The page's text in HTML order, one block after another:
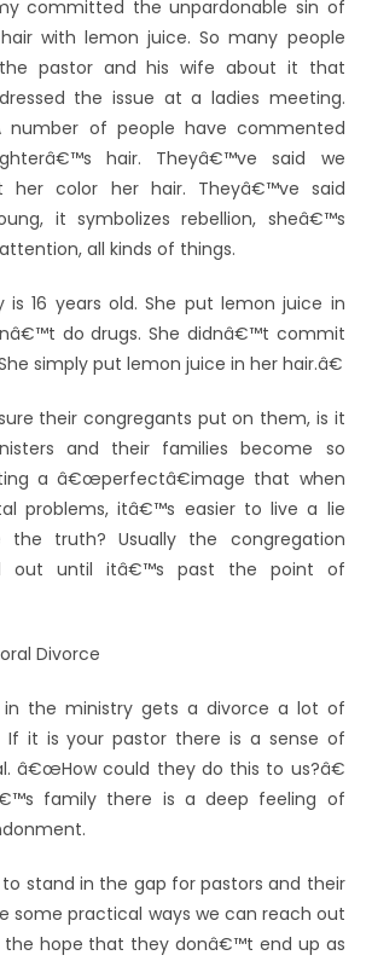
committed the unpardonable sin of
with lemon juice. So many people
pastor and his wife about it that
the issue at a ladies meeting.
number of people have commented
hair. Theyâ€™ve said we
her color her hair. Theyâ€™ve said
it symbolizes rebellion, sheâ€™s
all kinds of things.
16 years old. She put lemon juice in
do drugs. She didnâ€™t commit
simply put lemon juice in her hair.â€
their congregants put on them, is it
and their families become so
a â€œperfectâ€image that when
problems, itâ€™s easier to live a lie
truth? Usually the congregation
out until itâ€™s past the point of
Divorce
in the ministry gets a divorce a lot of
If it is your pastor there is a sense of
â€œHow could they do this to us?â€
family there is a deep feeling of
stand in the gap for pastors and their
some practical ways we can reach out
the hope that they donâ€™t end up as